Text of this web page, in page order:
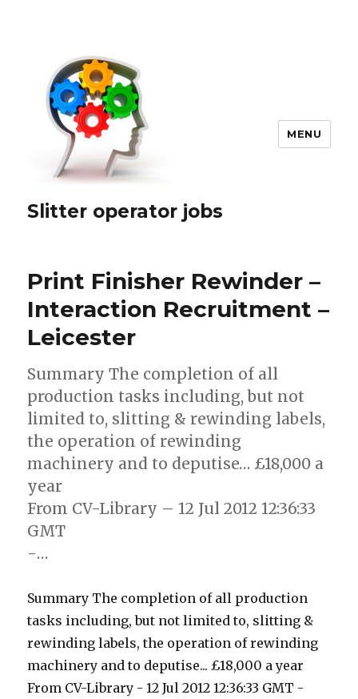
Slitter operator jobs
MENU
Print Finisher Rewinder –
Interaction Recruitment –
Leicester
Summary The completion of all
production tasks including, but not
limited to, slitting & rewinding labels,
the operation of rewinding
machinery and to deputise… £18,000 a
year
From CV-Library – 12 Jul 2012 12:36:33
GMT
-…
Summary The completion of all production
tasks including, but not limited to, slitting &
rewinding labels, the operation of rewinding
machinery and to deputise... £18,000 a year
From CV-Library - 12 Jul 2012 12:36:33 GMT -